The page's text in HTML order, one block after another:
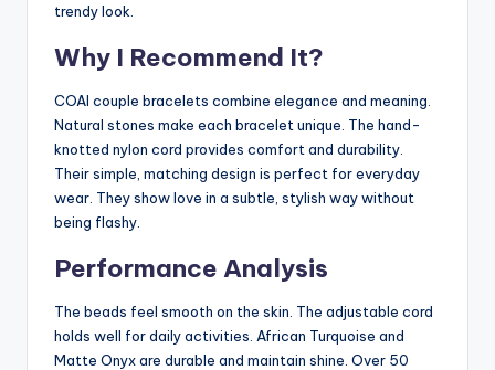
trendy look.
Why I Recommend It?
COAI couple bracelets combine elegance and meaning.
Natural stones make each bracelet unique. The hand-
knotted nylon cord provides comfort and durability.
Their simple, matching design is perfect for everyday
wear. They show love in a subtle, stylish way without
being flashy.
Performance Analysis
The beads feel smooth on the skin. The adjustable cord
holds well for daily activities. African Turquoise and
Matte Onyx are durable and maintain shine. Over 50